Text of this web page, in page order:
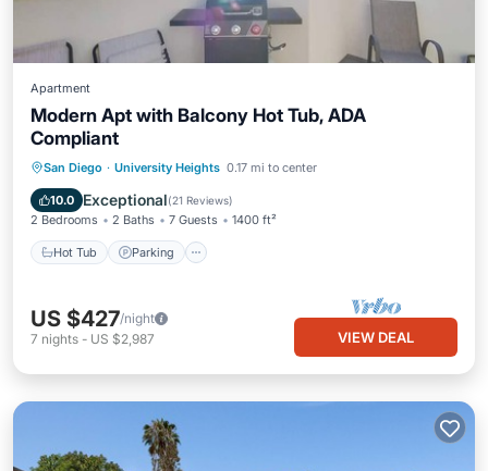
Apartment
Modern Apt with Balcony Hot Tub, ADA
Compliant
San Diego · University Heights 0.17 mi to center
10.0 Exceptional(21 Reviews)
2 Bedrooms 2 Baths 7 Guests 1400 ft²
Hot Tub Parking
Hot Tub Parking
Balcony/Terrace
Kitchen
US $427/night
7 nights - US $2,987 VIEW DEAL